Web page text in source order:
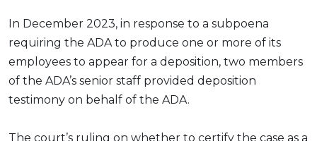
In December 2023, in response to a subpoena
requiring the ADA to produce one or more of its
employees to appear for a deposition, two members
of the ADA’s senior staff provided deposition
testimony on behalf of the ADA.
The court’s ruling on whether to certify the case as a